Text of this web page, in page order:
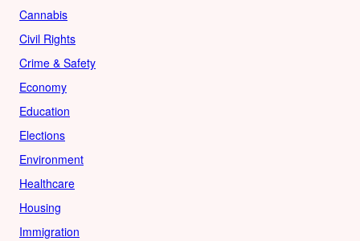
Cannabis
Civil Rights
Crime & Safety
Economy
Education
Elections
Environment
Healthcare
Housing
Immigration